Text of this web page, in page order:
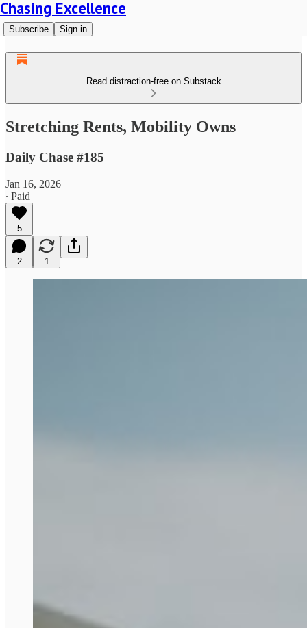
Chasing Excellence
Subscribe Sign in
Read distraction-free on Substack
Stretching Rents, Mobility Owns
Daily Chase #185
Jan 16, 2026
∙ Paid
5
2 1